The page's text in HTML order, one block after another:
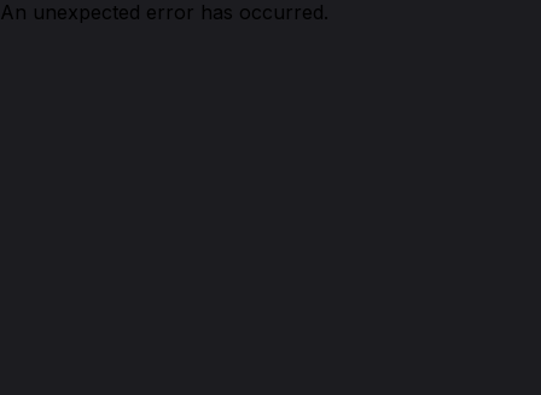
An unexpected error has occurred.